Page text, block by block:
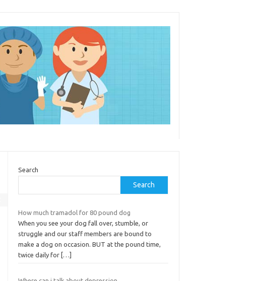
Search
Search
How much tramadol for 80 pound dog
When you see your dog fall over, stumble, or
struggle and our staff members are bound to
make a dog on occasion. BUT at the pound time,
twice daily for […]